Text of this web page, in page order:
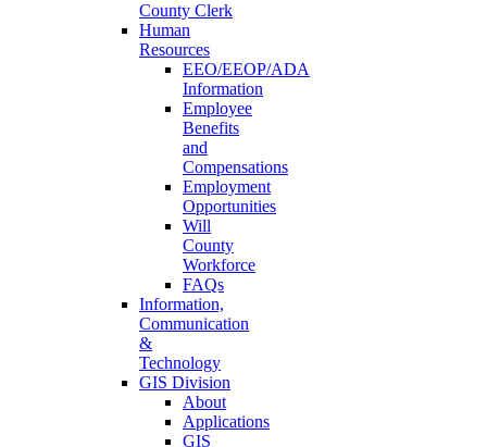
County Clerk
Human
Resources
EEO/EEOP/ADA
Information
Employee
Benefits
and
Compensations
Employment
Opportunities
Will
County
Workforce
FAQs
Information,
Communication
&
Technology
GIS Division
About
Applications
GIS